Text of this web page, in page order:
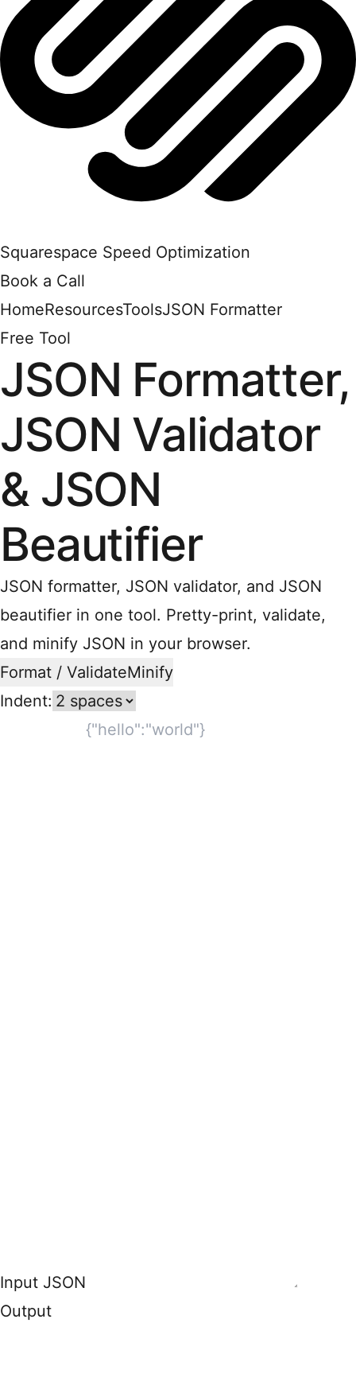
Squarespace Speed Optimization
Book a Call
HomeResourcesToolsJSON Formatter
Free Tool
JSON Formatter,
JSON Validator
& JSON
Beautifier
JSON formatter, JSON validator, and JSON
beautifier in one tool. Pretty-print, validate,
and minify JSON in your browser.
Format / ValidateMinify
Indent:
Input JSON
Output